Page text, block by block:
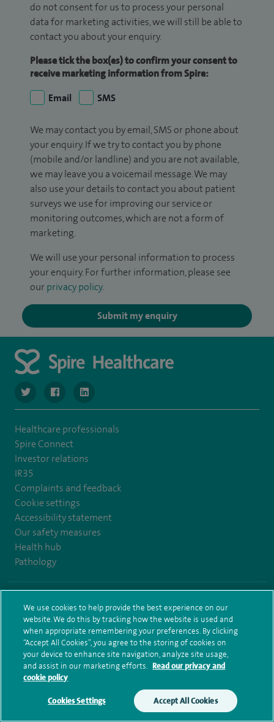
Make an enquiry Book online
do not consent for us to process your personal
data for marketing activities, we will still be able to
contact you about your enquiry.
Please tick the box(es) to confirm your consent to
receive marketing information from Spire:
Email
SMS
We may contact you by email, SMS or phone about
your enquiry. If we try to contact you by phone
(mobile and/or landline) and you are not available,
we may leave you a voicemail message. We may
also use your details to contact you about patient
surveys we use for improving our service or
monitoring outcomes, which are not a form of
marketing.
We will use your personal information to process
your enquiry. For further information, please see
our privacy policy.
Submit my enquiry
navigate to https://www.twitter.com/SpireBristolHos
navigate to https://www.facebook.com/
navigate to https://www.linkedin.com/company/
Healthcare professionals
Spire Connect
Investor relations
IR35
Complaints and feedback
Cookie settings
Accessibility statement
Our safety measures
Health hub
Pathology
Terms and conditions Privacy notice Subject access request
Modern Slavery Act
Health hub sitemap Spire Bristol Sitemap
We use cookies to help provide the best experience on our
website. We do this by tracking how the website is used and
when appropriate remembering your preferences. By clicking
“Accept All Cookies”, you agree to the storing of cookies on
your device to enhance site navigation, analyze site usage,
and assist in our marketing efforts. Read our privacy and
cookie policy
Cookies Settings Accept All Cookies